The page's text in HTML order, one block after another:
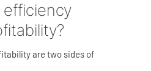
are two sides of